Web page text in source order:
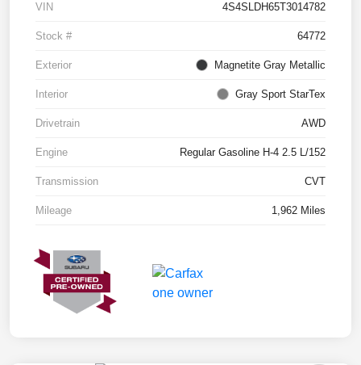
VIN 4S4SLDH65T3014782
Stock # 64772
Exterior Magnetite Gray Metallic
Interior Gray Sport StarTex
Drivetrain AWD
Engine Regular Gasoline H-4 2.5 L/152
Transmission CVT
Mileage 1,962 Miles